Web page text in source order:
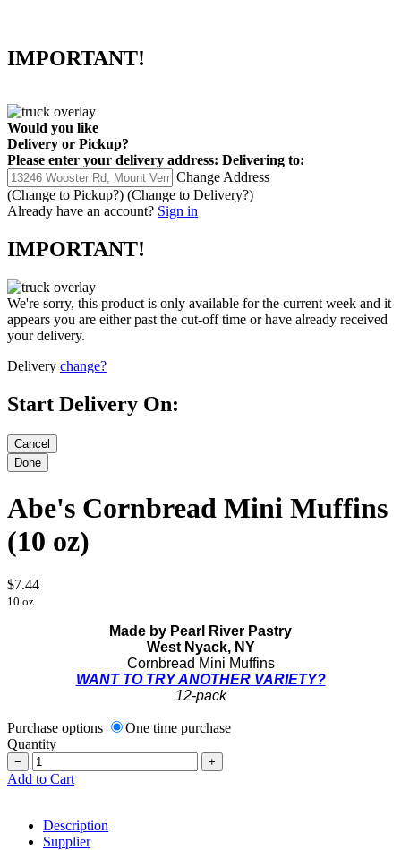
IMPORTANT!
Would you like
Delivery or Pickup?
Please enter your delivery address: Delivering to:
Change Address
(Change to Pickup?) (Change to Delivery?)
Already have an account? Sign in
IMPORTANT!
We're sorry, this product is only available for the current week and it
appears you are either past the cut-off time or have already received
your delivery.
Delivery change?
Start Delivery On:
Abe's Cornbread Mini Muffins
(10 oz)
$7.44
10 oz
Made by Pearl River Pastry
West Nyack, NY
Cornbread Mini Muffins
WANT TO TRY ANOTHER VARIETY?
12-pack
Purchase options
One time purchase
Quantity
− +
Add to Cart
Description
Supplier